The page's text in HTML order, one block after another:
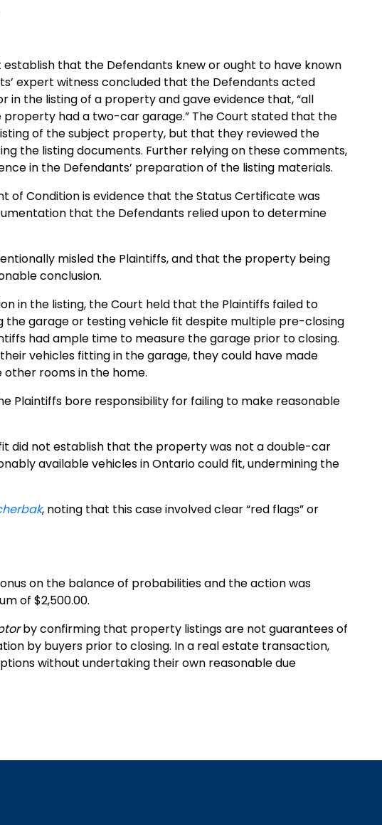
that the Defendants knew or ought to have known
expert witness concluded that the Defendants acted
the listing of a property and gave evidence that, “all
had a two-car garage.” The Court stated that the
of the subject property, but that they reviewed the
the listing documents. Further relying on these comments,
in the Defendants’ preparation of the listing materials.
of Condition is evidence that the Status Certificate was
that the Defendants relied upon to determine
misled the Plaintiffs, and that the property being
conclusion.
in the listing, the Court held that the Plaintiffs failed to
the garage or testing vehicle fit despite multiple pre-closing
had ample time to measure the garage prior to closing.
vehicles fitting in the garage, they could have made
rooms in the home.
Plaintiffs bore responsibility for failing to make reasonable
did not establish that the property was not a double-car
available vehicles in Ontario could fit, undermining the
, noting that this case involved clear “red flags” or
on the balance of probabilities and the action was
of $2,500.00.
by confirming that property listings are not guarantees of
by buyers prior to closing. In a real estate transaction,
without undertaking their own reasonable due